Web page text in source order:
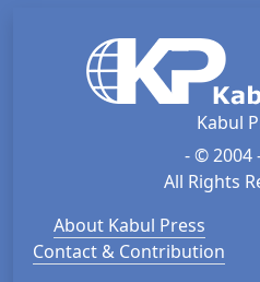
Kabul
- © 2004
All Rights
About Kabul Press
Contact & Contribution